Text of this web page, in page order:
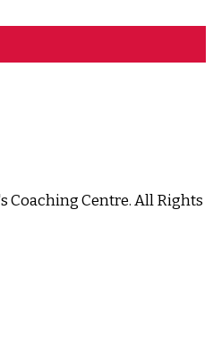
Coaching Centre. All Rights